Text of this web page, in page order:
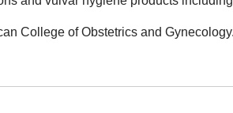
College of Obstetrics and